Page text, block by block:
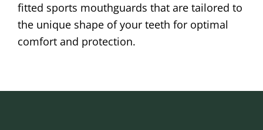
fitted sports mouthguards that are tailored to
the unique shape of your teeth for optimal
comfort and protection.